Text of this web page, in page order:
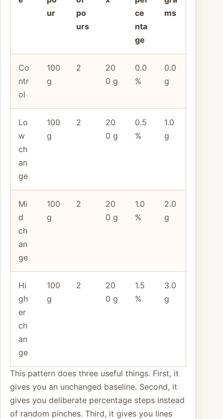
ur
po
urs
ce
nta
ge
ms
Co
ntr
ol
100
g
2
20
0 g
0.0
%
0.0
g
Lo
w
ch
an
ge
100
g
2
20
0 g
0.5
%
1.0
g
Mi
d
ch
an
ge
100
g
2
20
0 g
1.0
%
2.0
g
Hi
gh
er
ch
an
ge
100
g
2
20
0 g
1.5
%
3.0
g
This pattern does three useful things. First, it
gives you an unchanged baseline. Second, it
gives you deliberate percentage steps instead
of random pinches. Third, it gives you lines